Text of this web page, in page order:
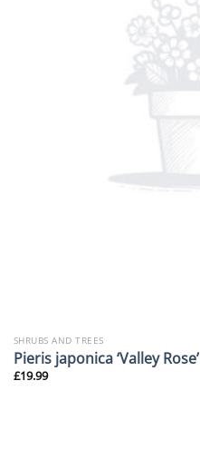
SHRUBS AND TREES
Pieris japonica ‘Valley Rose’
£19.99